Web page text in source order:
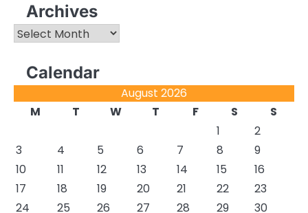
Archives
Archives
Calendar
August 2026
M
T W T F S
S
1
2
3
4 5 6 7 8
9
10
11 12 13 14 15
16
17
18 19 20 21 22
23
24
25 26 27 28 29
30